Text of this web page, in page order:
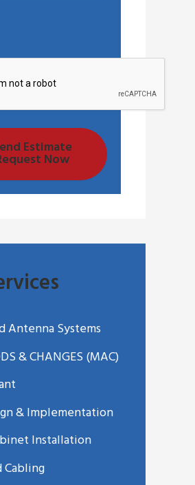
Estimate
Now
Antenna Systems
& CHANGES (MAC)
& Implementation
Installation